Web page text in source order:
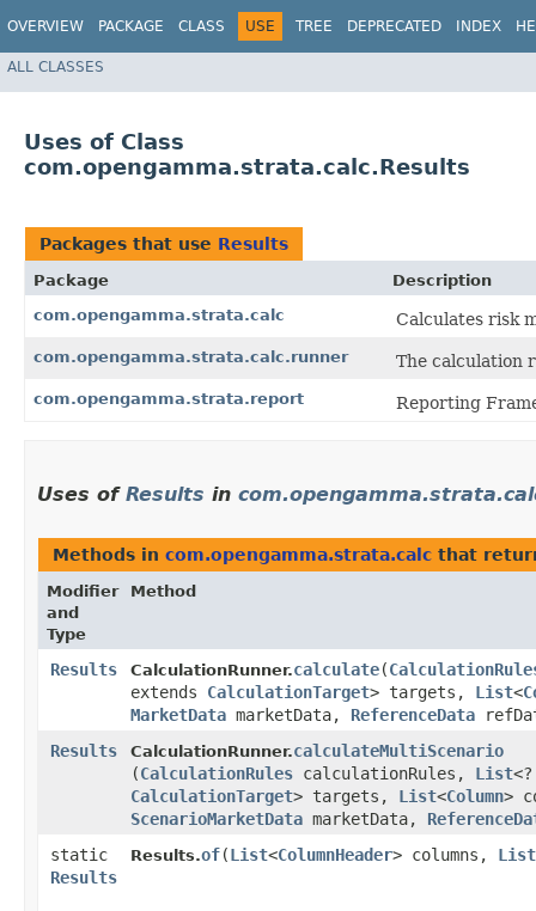
OVERVIEW PACKAGE CLASS USE TREE DEPRECATED INDEX
ALL CLASSES
Uses of Class
com.opengamma.strata.calc.Results
Packages that use Results
Package
Description
com.opengamma.strata.calc
Calculates risk
com.opengamma.strata.calc.runner The calculation
com.opengamma.strata.report Reporting
Uses of Results in
Methods in com.opengamma.strata.calc that
Modifier
and
Type
Method
Results CalculationRunner.calculate​(
extends CalculationTarget> targets, List<
MarketData marketData, ReferenceData
Results
CalculationRunner.calculateMultiScenario
(CalculationRules calculationRules, List
CalculationTarget> targets, List<Column>
ScenarioMarketData marketData,
static
Results
Results.of​(List<ColumnHeader> columns, List